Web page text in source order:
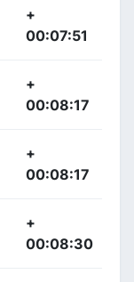
+
00:07:51
+
00:08:17
+
00:08:17
+
00:08:30